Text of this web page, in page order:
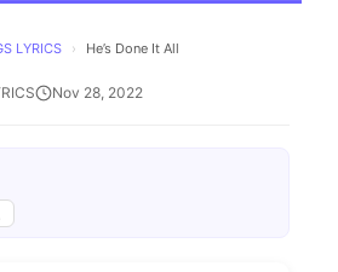
LYRICS › He’s Done It All
Nov 28, 2022